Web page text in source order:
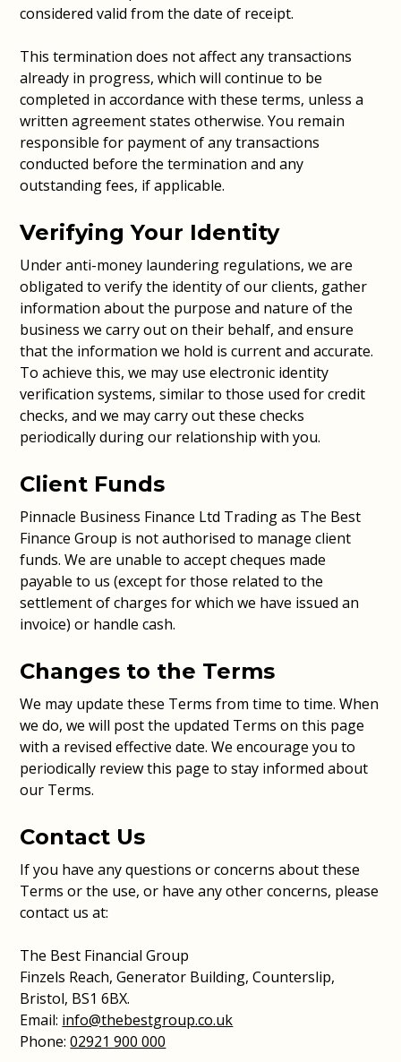
considered valid from the date of receipt.
This termination does not affect any transactions
already in progress, which will continue to be
completed in accordance with these terms, unless a
written agreement states otherwise. You remain
responsible for payment of any transactions
conducted before the termination and any
outstanding fees, if applicable.
Verifying Your Identity
Under anti-money laundering regulations, we are
obligated to verify the identity of our clients, gather
information about the purpose and nature of the
business we carry out on their behalf, and ensure
that the information we hold is current and accurate.
To achieve this, we may use electronic identity
verification systems, similar to those used for credit
checks, and we may carry out these checks
periodically during our relationship with you.
Client Funds
Pinnacle Business Finance Ltd Trading as The Best
Finance Group is not authorised to manage client
funds. We are unable to accept cheques made
payable to us (except for those related to the
settlement of charges for which we have issued an
invoice) or handle cash.
Changes to the Terms
We may update these Terms from time to time. When
we do, we will post the updated Terms on this page
with a revised effective date. We encourage you to
periodically review this page to stay informed about
our Terms.
Contact Us
If you have any questions or concerns about these
Terms or the use, or have any other concerns, please
contact us at:
The Best Financial Group
Finzels Reach, Generator Building, Counterslip,
Bristol, BS1 6BX.
Email: info@thebestgroup.co.uk
Phone:02921 900 000